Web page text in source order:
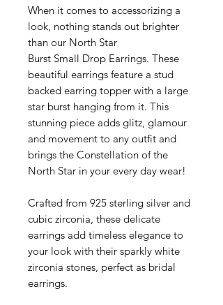
When it comes to accessorizing a
look, nothing stands out brighter
than our North Star
Burst Small Drop Earrings. These
beautiful earrings feature a stud
backed earring topper with a large
star burst hanging from it. This
stunning piece adds glitz, glamour
and movement to any outfit and
brings the Constellation of the
North Star in your every day wear!
Crafted from 925 sterling silver and
cubic zirconia, these delicate
earrings add timeless elegance to
your look with their sparkly white
zirconia stones, perfect as bridal
earrings.